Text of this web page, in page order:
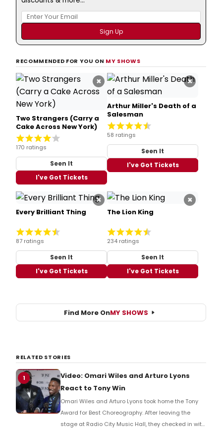
RECOMMENDED FOR YOU ON MY SHOWS
×
Two Strangers (Carry a
Cake Across New York)
170 ratings
Seen It
I've Got Tickets
×
Arthur Miller's Death of a
Salesman
58 ratings
Seen It
I've Got Tickets
×
Every Brilliant Thing
87 ratings
Seen It
I've Got Tickets
×
The Lion King
234 ratings
Seen It
I've Got Tickets
Find More OnMY SHOWS
RELATED STORIES
1
Video: Omari Wiles and Arturo Lyons
React to Tony Win
Omari Wiles and Arturo Lyons took home the Tony
Award for Best Choreography. After leaving the
stage at Radio City Music Hall, they checked in with